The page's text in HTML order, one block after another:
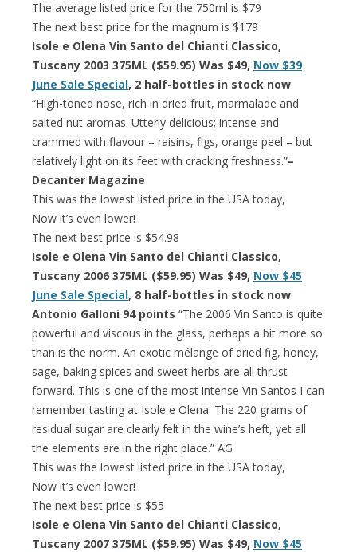
The average listed price for the 750ml is $79
The next best price for the magnum is $179
Isole e Olena Vin Santo del Chianti Classico,
Tuscany 2003 375ML ($59.95) Was $49, Now $39
June Sale Special, 2 half-bottles in stock now
“High-toned nose, rich in dried fruit, marmalade and
salted nut aromas. Utterly delicious; intense and
crammed with flavour – raisins, figs, orange peel – but
relatively light on its feet with cracking freshness.”–
Decanter Magazine
This was the lowest listed price in the USA today,
Now it’s even lower!
The next best price is $54.98
Isole e Olena Vin Santo del Chianti Classico,
Tuscany 2006 375ML ($59.95) Was $49, Now $45
June Sale Special, 8 half-bottles in stock now
Antonio Galloni 94 points “The 2006 Vin Santo is quite
powerful and viscous in the glass, perhaps a bit more so
than is the norm. An exotic mélange of dried fig, honey,
sage, baking spices and sweet herbs are all thrust
forward. This is one of the most intense Vin Santos I can
remember tasting at Isole e Olena. The 220 grams of
residual sugar are clearly felt in the wine’s heft, yet all
the elements are in the right place.” AG
This was the lowest listed price in the USA today,
Now it’s even lower!
The next best price is $55
Isole e Olena Vin Santo del Chianti Classico,
Tuscany 2007 375ML ($59.95) Was $49, Now $45